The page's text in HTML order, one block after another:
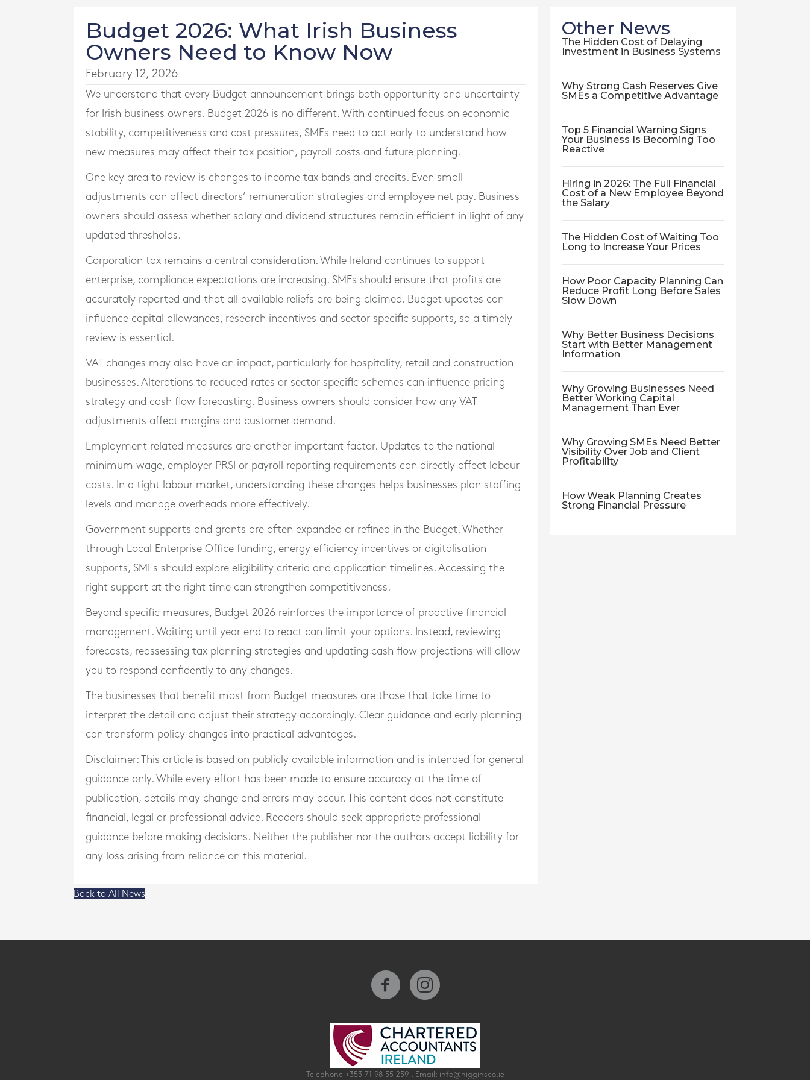
Budget 2026: What Irish Business
Owners Need to Know Now
February 12, 2026
We understand that every Budget announcement brings both opportunity and uncertainty
for Irish business owners. Budget 2026 is no different. With continued focus on economic
stability, competitiveness and cost pressures, SMEs need to act early to understand how
new measures may affect their tax position, payroll costs and future planning.
One key area to review is changes to income tax bands and credits. Even small
adjustments can affect directors’ remuneration strategies and employee net pay. Business
owners should assess whether salary and dividend structures remain efficient in light of any
updated thresholds.
Corporation tax remains a central consideration. While Ireland continues to support
enterprise, compliance expectations are increasing. SMEs should ensure that profits are
accurately reported and that all available reliefs are being claimed. Budget updates can
influence capital allowances, research incentives and sector specific supports, so a timely
review is essential.
VAT changes may also have an impact, particularly for hospitality, retail and construction
businesses. Alterations to reduced rates or sector specific schemes can influence pricing
strategy and cash flow forecasting. Business owners should consider how any VAT
adjustments affect margins and customer demand.
Employment related measures are another important factor. Updates to the national
minimum wage, employer PRSI or payroll reporting requirements can directly affect labour
costs. In a tight labour market, understanding these changes helps businesses plan staffing
levels and manage overheads more effectively.
Government supports and grants are often expanded or refined in the Budget. Whether
through Local Enterprise Office funding, energy efficiency incentives or digitalisation
supports, SMEs should explore eligibility criteria and application timelines. Accessing the
right support at the right time can strengthen competitiveness.
Beyond specific measures, Budget 2026 reinforces the importance of proactive financial
management. Waiting until year end to react can limit your options. Instead, reviewing
forecasts, reassessing tax planning strategies and updating cash flow projections will allow
you to respond confidently to any changes.
The businesses that benefit most from Budget measures are those that take time to
interpret the detail and adjust their strategy accordingly. Clear guidance and early planning
can transform policy changes into practical advantages.
Disclaimer: This article is based on publicly available information and is intended for general
guidance only. While every effort has been made to ensure accuracy at the time of
publication, details may change and errors may occur. This content does not constitute
financial, legal or professional advice. Readers should seek appropriate professional
guidance before making decisions. Neither the publisher nor the authors accept liability for
any loss arising from reliance on this material.
Other News
The Hidden Cost of Delaying
Investment in Business Systems
Why Strong Cash Reserves Give
SMEs a Competitive Advantage
Top 5 Financial Warning Signs
Your Business Is Becoming Too
Reactive
Hiring in 2026: The Full Financial
Cost of a New Employee Beyond
the Salary
The Hidden Cost of Waiting Too
Long to Increase Your Prices
How Poor Capacity Planning Can
Reduce Profit Long Before Sales
Slow Down
Why Better Business Decisions
Start with Better Management
Information
Why Growing Businesses Need
Better Working Capital
Management Than Ever
Why Growing SMEs Need Better
Visibility Over Job and Client
Profitability
How Weak Planning Creates
Strong Financial Pressure
Back to All News
Telephone +353 71 98 55 259. Email: info@higginsco.ie